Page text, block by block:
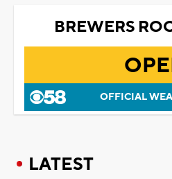
BREWERS
OFFICIAL
LATEST